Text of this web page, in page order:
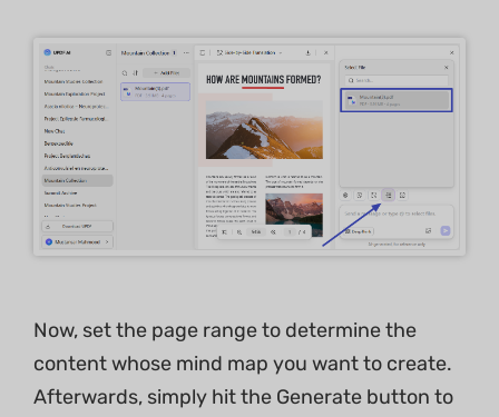
Now, set the page range to determine the
content whose mind map you want to create.
Afterwards, simply hit the Generate button to